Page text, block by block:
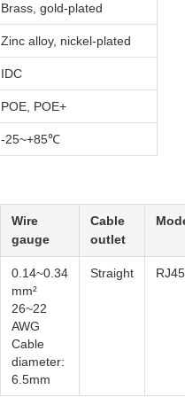
Brass, gold-plated
Zinc alloy, nickel-plated
IDC
POE, POE+
-25~+85℃
Wire
gauge
Cable
outlet
0.14~0.34
mm²
26~22
AWG
Cable
diameter:
6.5mm
Straight